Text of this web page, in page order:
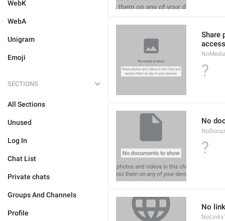
WebK
WebA
Unigram
Emoji
SECTIONS
All Sections
Unused
Log In
Chat List
Private chats
Groups And Channels
Profile
Share
?
No
?
No